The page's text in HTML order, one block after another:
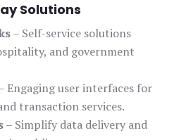
Solutions
– Self-service solutions
and government
Engaging user interfaces for
transaction services.
– Simplify data delivery and